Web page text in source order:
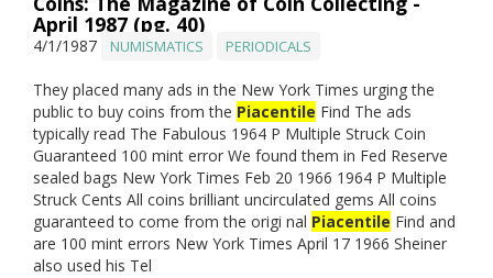
April 1987 (pg. 40)
4/1/1987 NUMISMATICS PERIODICALS
They placed many ads in the New York Times urging the
public to buy coins from the Piacentile Find The ads
typically read The Fabulous 1964 P Multiple Struck Coin
Guaranteed 100 mint error We found them in Fed Reserve
sealed bags New York Times Feb 20 1966 1964 P Multiple
Struck Cents All coins brilliant uncirculated gems All coins
guaranteed to come from the origi nal Piacentile Find and
are 100 mint errors New York Times April 17 1966 Sheiner
also used his Tel